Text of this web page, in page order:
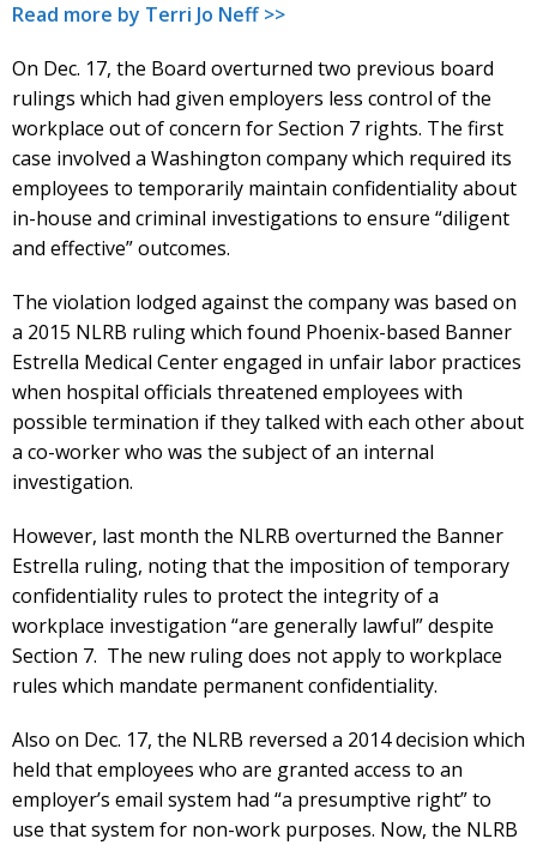
Read more by Terri Jo Neff >>
On Dec. 17, the Board overturned two previous board
rulings which had given employers less control of the
workplace out of concern for Section 7 rights. The first
case involved a Washington company which required its
employees to temporarily maintain confidentiality about
in-house and criminal investigations to ensure “diligent
and effective” outcomes.
The violation lodged against the company was based on
a 2015 NLRB ruling which found Phoenix-based Banner
Estrella Medical Center engaged in unfair labor practices
when hospital officials threatened employees with
possible termination if they talked with each other about
a co-worker who was the subject of an internal
investigation.
However, last month the NLRB overturned the Banner
Estrella ruling, noting that the imposition of temporary
confidentiality rules to protect the integrity of a
workplace investigation “are generally lawful” despite
Section 7. The new ruling does not apply to workplace
rules which mandate permanent confidentiality.
Also on Dec. 17, the NLRB reversed a 2014 decision which
held that employees who are granted access to an
employer’s email system had “a presumptive right” to
use that system for non-work purposes. Now, the NLRB